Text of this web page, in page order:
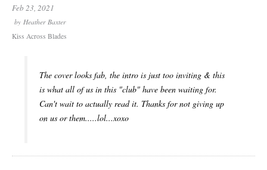
Feb 23, 2021
by Heather Baxter
Kiss Across Blades
The cover looks fab, the intro is just too inviting & this
is what all of us in this "club" have been waiting for.
Can't wait to actually read it. Thanks for not giving up
on us or them.....lol...xoxo